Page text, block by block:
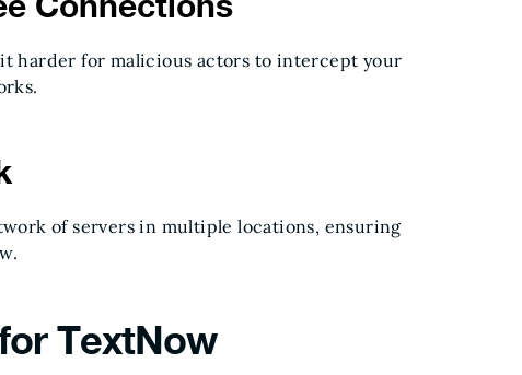
harder for malicious actors to intercept your
of servers in multiple locations, ensuring
TextNow